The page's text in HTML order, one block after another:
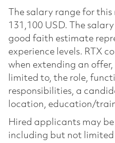
The salary range for
131,100 USD. The
good faith estimate
experience levels. RTX
when extending an
limited to, the role,
responsibilities, a
location, education/
Hired applicants may
including but not